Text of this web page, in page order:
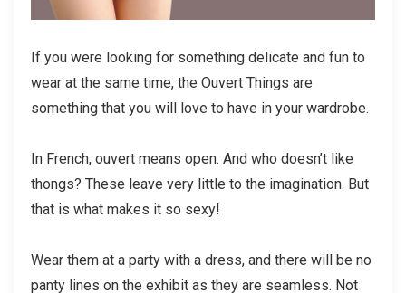
If you were looking for something delicate and fun to
wear at the same time, the Ouvert Things are
something that you will love to have in your wardrobe.
In French, ouvert means open. And who doesn’t like
thongs? These leave very little to the imagination. But
that is what makes it so sexy!
Wear them at a party with a dress, and there will be no
panty lines on the exhibit as they are seamless. Not